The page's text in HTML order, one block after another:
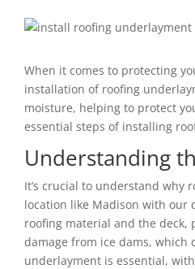
When it comes to protecting
installation of roofing
moisture, helping to protect
essential steps of installing
Understanding
It’s crucial to understand why
location like Madison with our
roofing material and the
damage from ice dams, which
underlayment is essential,